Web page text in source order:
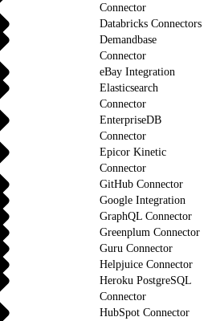
Connector
Databricks Connectors
Demandbase
Connector
eBay Integration
Elasticsearch
Connector
EnterpriseDB
Connector
Epicor Kinetic
Connector
GitHub Connector
Google Integration
GraphQL Connector
Greenplum Connector
Guru Connector
Helpjuice Connector
Heroku PostgreSQL
Connector
HubSpot Connector